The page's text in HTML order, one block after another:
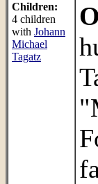
Children:
4 children
with Johann
Michael
Tagatz